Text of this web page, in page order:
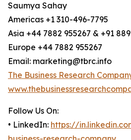
Saumya Sahay
Americas +1 310-496-7795
Asia +44 7882 955267 & +91
Europe +44 7882 955267
Email: marketing@tbrc.info
The Business Research
Follow Us On:
• LinkedIn: https://